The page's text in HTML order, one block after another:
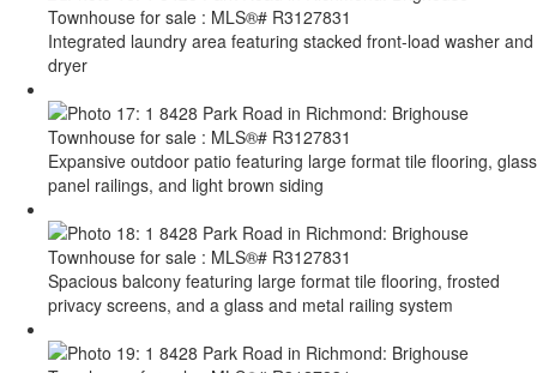
Integrated laundry area featuring stacked front-load washer and
dryer
Expansive outdoor patio featuring large format tile flooring, glass
panel railings, and light brown siding
Spacious balcony featuring large format tile flooring, frosted
privacy screens, and a glass and metal railing system